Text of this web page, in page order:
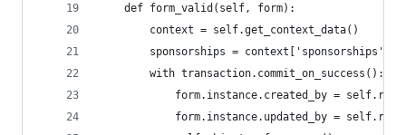
    def form_valid(self, form):
        context = self.get_context_data()
        sponsorships = context['sponsorships']
        with transaction.commit_on_success():
form.instance.created_by =
form.instance.updated_by =